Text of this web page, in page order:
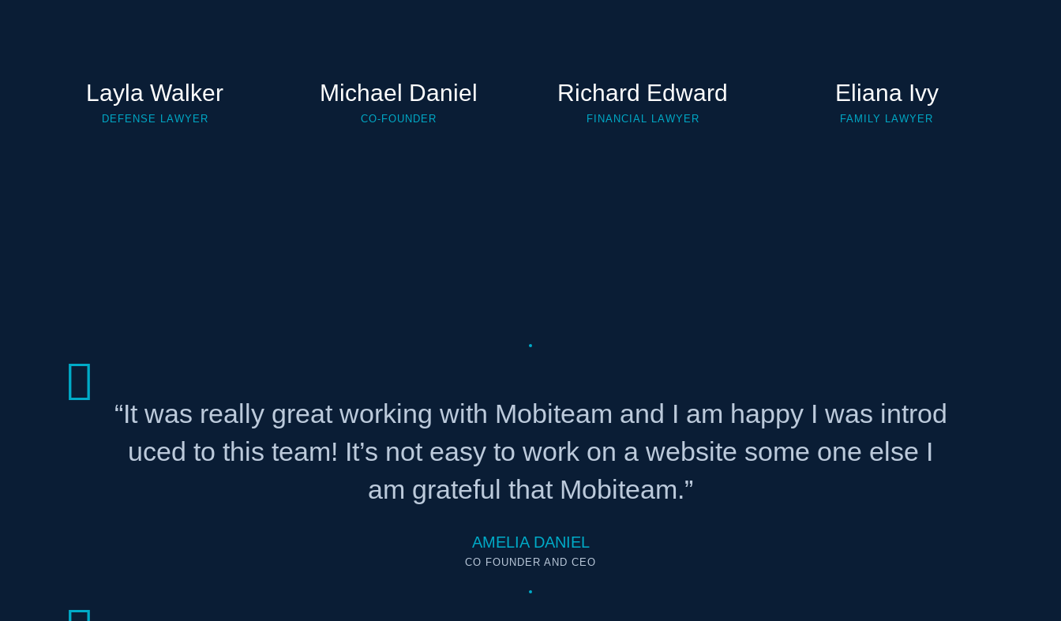
Layla Walker
DEFENSE LAWYER
Michael Daniel
CO-FOUNDER
Richard Edward
FINANCIAL LAWYER
Eliana Ivy
FAMILY LAWYER
“It was really great working with Mobiteam and I am happy I was introd
uced to this team! It’s not easy to work on a website some one else I
am grateful that Mobiteam.”
AMELIA DANIEL
CO FOUNDER AND CEO